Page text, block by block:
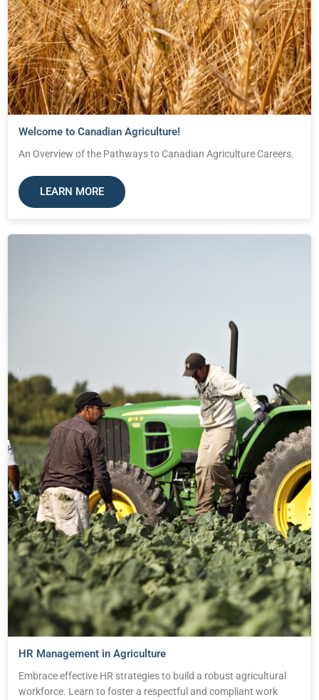
Welcome to Canadian Agriculture!
An Overview of the Pathways to Canadian Agriculture Careers.
LEARN MORE
HR Management in Agriculture
Embrace effective HR strategies to build a robust agricultural
workforce. Learn to foster a respectful and compliant work